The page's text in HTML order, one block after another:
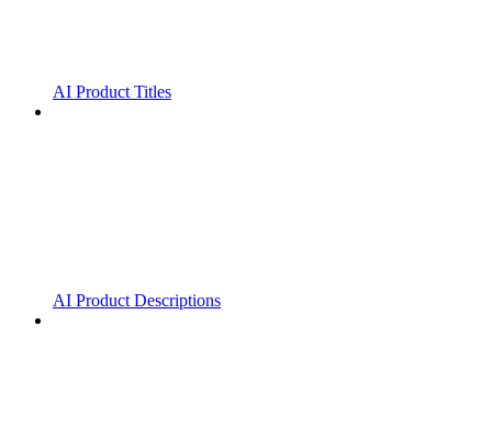
AI Product Titles
AI Product Descriptions